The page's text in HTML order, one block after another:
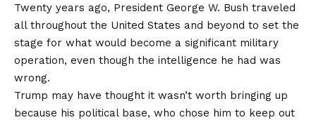
Twenty years ago, President George W. Bush traveled
all throughout the United States and beyond to set the
stage for what would become a significant military
operation, even though the intelligence he had was
wrong.
Trump may have thought it wasn’t worth bringing up
because his political base, who chose him to keep out